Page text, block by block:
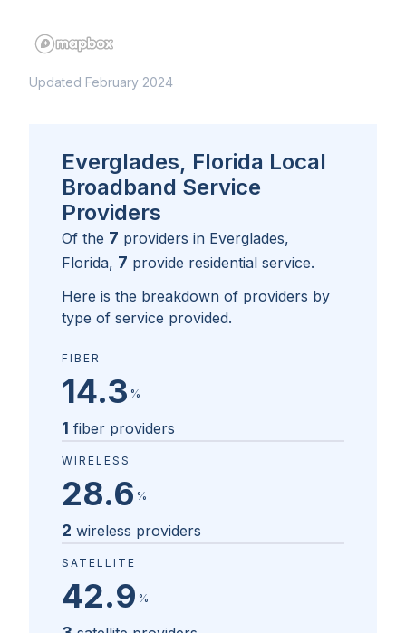
Updated February 2024
Everglades, Florida Local
Broadband Service
Providers
Of the 7 providers in Everglades,
Florida, 7 provide residential service.
Here is the breakdown of providers by
type of service provided.
FIBER
14.3 %
1 fiber providers
WIRELESS
28.6 %
2 wireless providers
SATELLITE
42.9 %